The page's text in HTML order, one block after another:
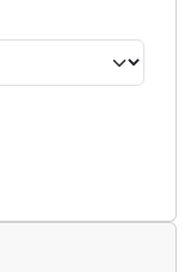
Press Enter or